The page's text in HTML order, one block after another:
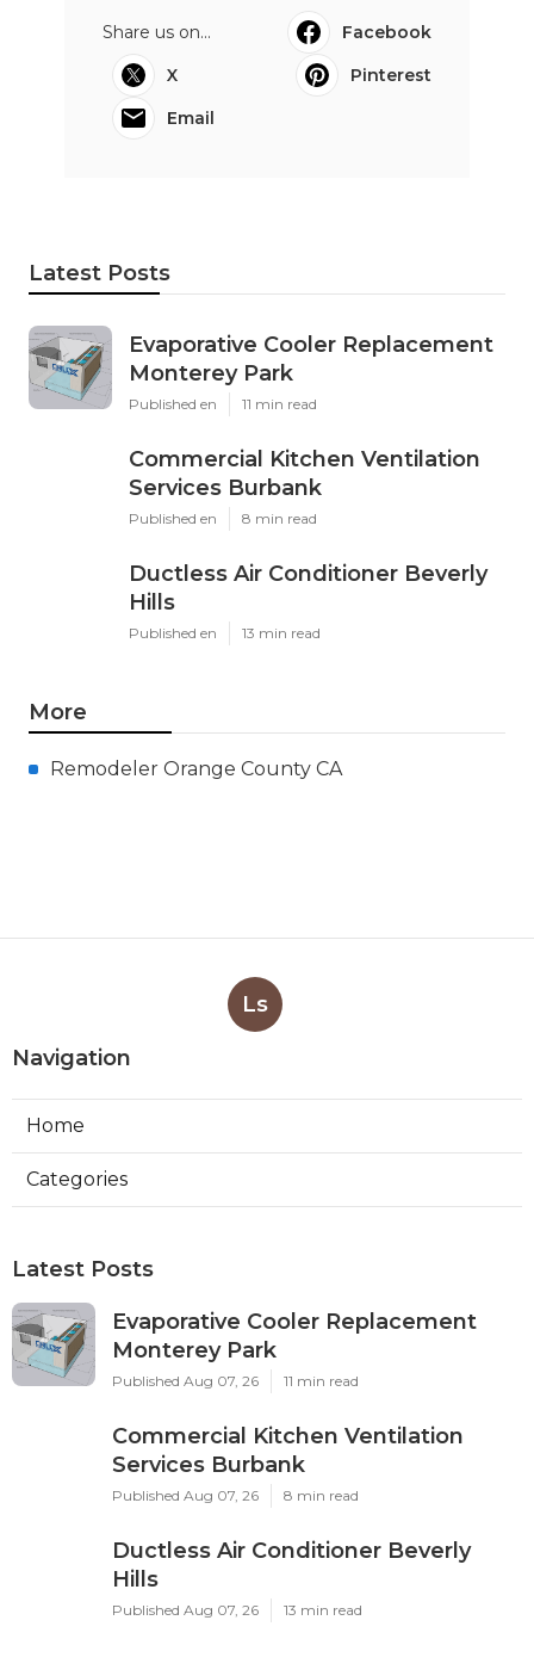
Share us on...
Facebook
X
Pinterest
Email
Latest Posts
Evaporative Cooler Replacement
Monterey Park
Published en 11 min read
Commercial Kitchen Ventilation
Services Burbank
Published en 8 min read
Ductless Air Conditioner Beverly
Hills
Published en 13 min read
More
Remodeler Orange County CA
Ls
Navigation
Home
Categories
Latest Posts
Evaporative Cooler Replacement
Monterey Park
Published Aug 07, 26 11 min read
Commercial Kitchen Ventilation
Services Burbank
Published Aug 07, 26 8 min read
Ductless Air Conditioner Beverly
Hills
Published Aug 07, 26 13 min read